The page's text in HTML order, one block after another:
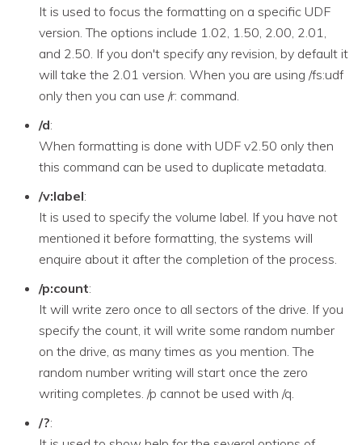
It is used to focus the formatting on a specific UDF
version. The options include 1.02, 1.50, 2.00, 2.01,
and 2.50. If you don't specify any revision, by default it
will take the 2.01 version. When you are using /fs:udf
only then you can use /r: command.
/d:
When formatting is done with UDF v2.50 only then
this command can be used to duplicate metadata.
/v:label:
It is used to specify the volume label. If you have not
mentioned it before formatting, the systems will
enquire about it after the completion of the process.
/p:count:
It will write zero once to all sectors of the drive. If you
specify the count, it will write some random number
on the drive, as many times as you mention. The
random number writing will start once the zero
writing completes. /p cannot be used with /q.
/?: